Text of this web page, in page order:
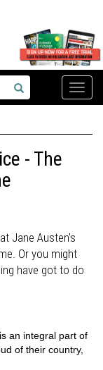
Toggle
- The
Jane Austen's
Or you might
have got to do
an integral part of
of their country,